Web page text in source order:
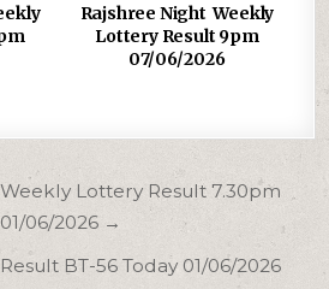
Rajshree Night Weekly
Lottery Result 9pm
07/06/2026
Lottery Result 7.30pm
01/06/2026 →
BT-56 Today 01/06/2026